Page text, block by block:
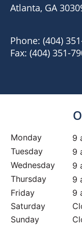
Atlanta, GA
Phone: (404)
Fax: (404) 351-
Monday
9
Tuesday
9
Wednesday
9
Thursday
9
Friday
9
Saturday
Sunday